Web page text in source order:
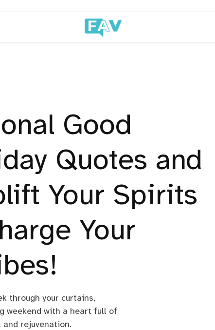
Good
Quotes and
Your Spirits
Your
through your curtains,
weekend with a heart full of
rejuvenation.